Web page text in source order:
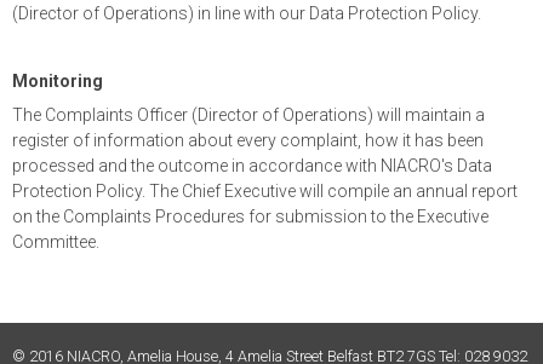
(Director of Operations) in line with our Data Protection Policy.
Monitoring
The Complaints Officer (Director of Operations) will maintain a
register of information about every complaint, how it has been
processed and the outcome in accordance with NIACRO's Data
Protection Policy. The Chief Executive will compile an annual report
on the Complaints Procedures for submission to the Executive
Committee.
© 2016 NIACRO, Amelia House, 4 Amelia Street Belfast BT2 7GS Tel: 028 9032